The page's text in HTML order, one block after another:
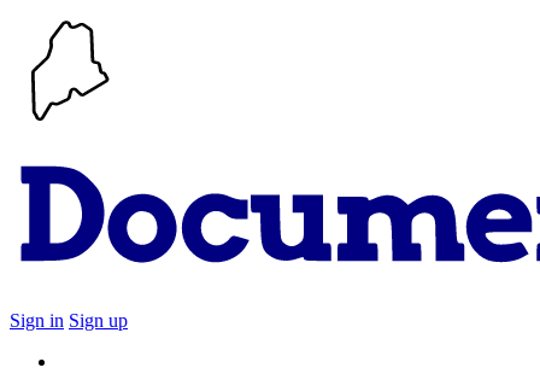
Sign in Sign up